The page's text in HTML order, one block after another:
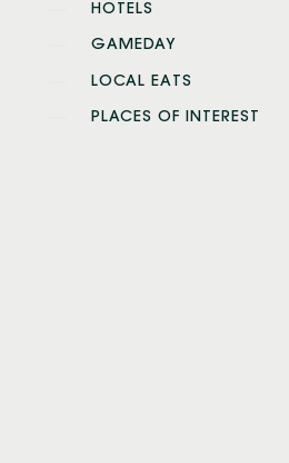
HOTELS
GAMEDAY
LOCAL EATS
PLACES OF INTEREST